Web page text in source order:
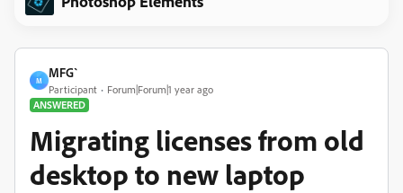
M
MFG`
Participant
Forum|Forum|1 year ago
ANSWERED
Migrating licenses from old
desktop to new laptop